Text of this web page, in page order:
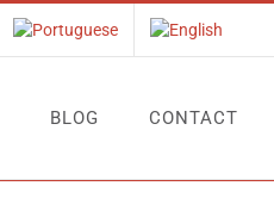
BLOG CONTACT